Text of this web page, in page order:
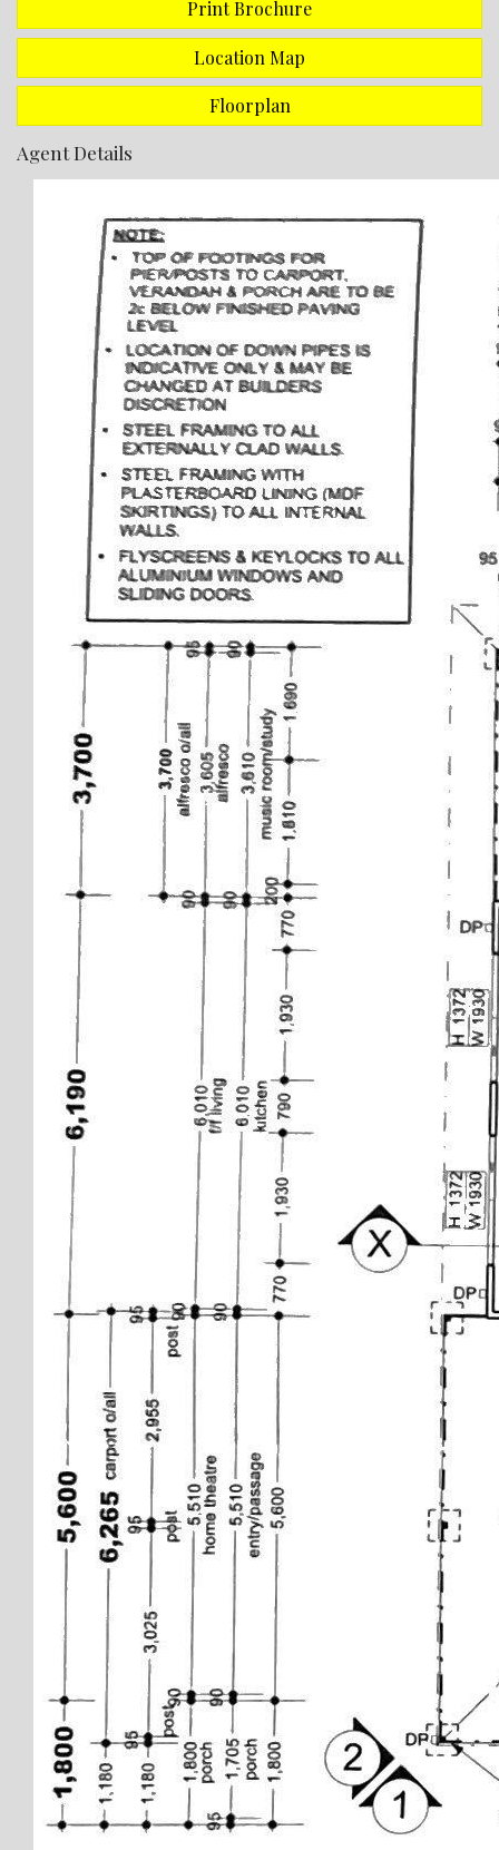
This massive home is serviced with a large Rheem Gas
hot water storage unit and a Mitsubishi split system air
conditioner which is located in the main living area.
Entrance hall, kitchen, bar, hallway, bedroom 2,
bedroom 3, and bathroom have all been freshly painted
This house has a very large, enclosed back yard with a
Best of all is the rear yard access and the 7m x 6m shed
which has a concrete floor plus power and lighting.
Land Size = 1619m2
There are 10 x panel Solar panels installed to reduce
your energy bills.
This property is currently periodically tenanted so
please book your private viewing by calling Sharon
Johnson on 0448 108 545
Disclaimer: every precaution has been taken to establish
the accuracy of this information. The details should not
be taken as a representation in any respect on the part
of the Seller or its agent. Interested parties should
contact the nominated person or office for full and
current details.
Print Brochure
Location Map
Floorplan
Agent Details